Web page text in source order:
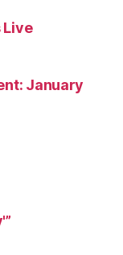
Live
January